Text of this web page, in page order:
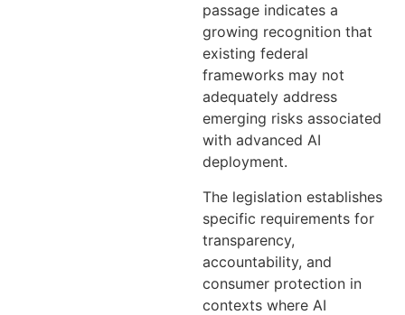
passage indicates a
growing recognition that
existing federal
frameworks may not
adequately address
emerging risks associated
with advanced AI
deployment.
The legislation establishes
specific requirements for
transparency,
accountability, and
consumer protection in
contexts where AI